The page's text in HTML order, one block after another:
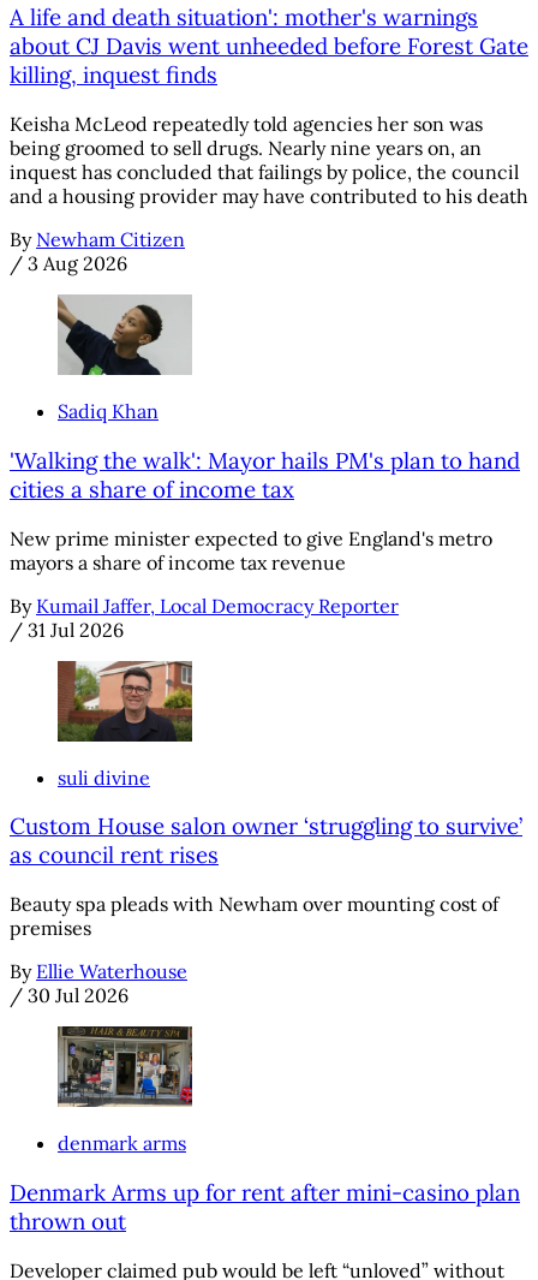
A life and death situation': mother's warnings
about CJ Davis went unheeded before Forest Gate
killing, inquest finds
Keisha McLeod repeatedly told agencies her son was
being groomed to sell drugs. Nearly nine years on, an
inquest has concluded that failings by police, the council
and a housing provider may have contributed to his death
By Newham Citizen
/ 3 Aug 2026
Sadiq Khan
'Walking the walk': Mayor hails PM's plan to hand
cities a share of income tax
New prime minister expected to give England's metro
mayors a share of income tax revenue
By Kumail Jaffer, Local Democracy Reporter
/ 31 Jul 2026
suli divine
Custom House salon owner ‘struggling to survive’
as council rent rises
Beauty spa pleads with Newham over mounting cost of
premises
By Ellie Waterhouse
/ 30 Jul 2026
denmark arms
Denmark Arms up for rent after mini-casino plan
thrown out
Developer claimed pub would be left “unloved” without